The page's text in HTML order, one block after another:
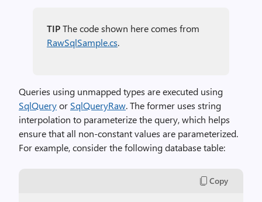
TIPThe code shown here comes from
RawSqlSample.cs.
Queries using unmapped types are executed using
SqlQueryor SqlQueryRaw. The former uses string
interpolation to parameterize the query, which helps
ensure that all non-constant values are parameterized.
For example, consider the following database table:
Copy